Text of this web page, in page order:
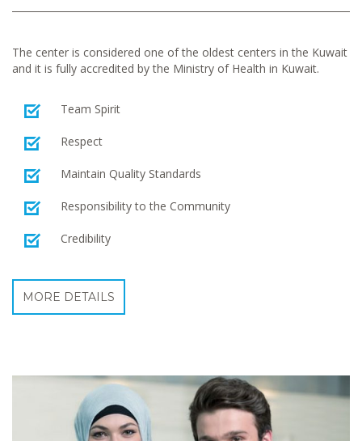
The center is considered one of the oldest centers in the Kuwait
and it is fully accredited by the Ministry of Health in Kuwait.
Team Spirit
Respect
Maintain Quality Standards
Responsibility to the Community
Credibility
MORE DETAILS